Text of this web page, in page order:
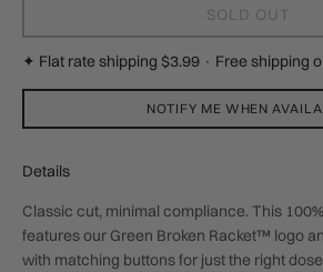
SOLD OUT
✦ Flat rate shipping $3.99 · Free shipping
NOTIFY ME WHEN
Details
Classic cut, minimal compliance. This
features our Green Broken Racket™ logo
with matching buttons for just the right